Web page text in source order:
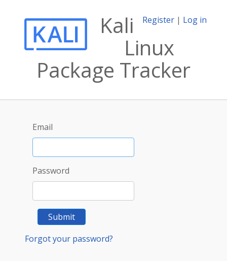
Register | Log in
Kali
Linux
Package Tracker
Email
Password
Submit
Forgot your password?